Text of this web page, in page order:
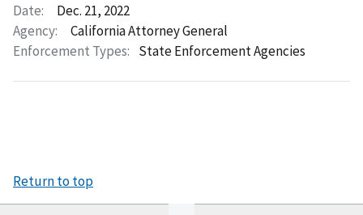
Date:
Dec. 21, 2022
Agency:
California Attorney General
Enforcement Types: State Enforcement Agencies
Return to top